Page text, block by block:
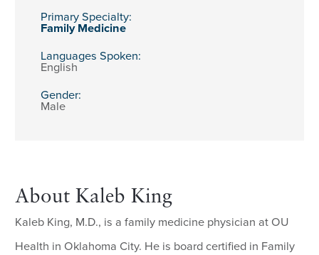
Primary Specialty:
Family Medicine
Languages Spoken:
English
Gender:
Male
About Kaleb King
Kaleb King, M.D., is a family medicine physician at OU
Health in Oklahoma City. He is board certified in Family